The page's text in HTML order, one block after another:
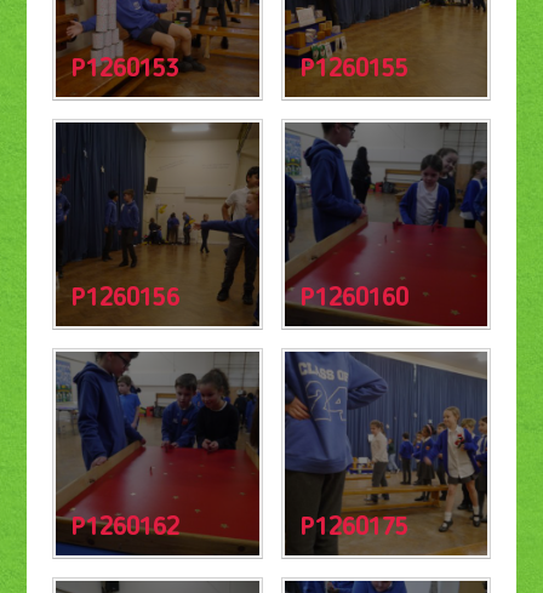
P1260153 P1260155
P1260156 P1260160
P1260162 P1260175